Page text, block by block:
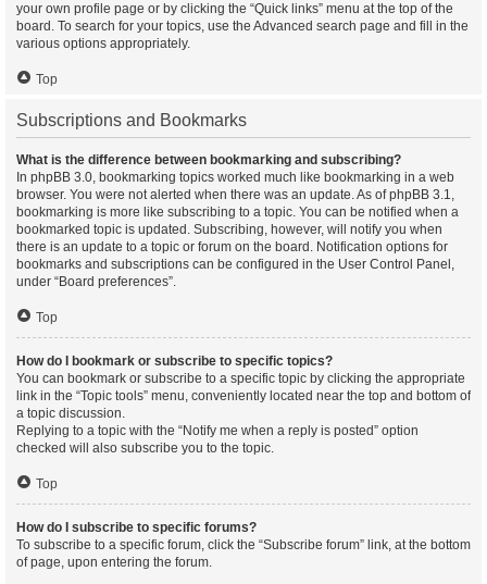
your own profile page or by clicking the “Quick links” menu at the top of the
board. To search for your topics, use the Advanced search page and fill in the
various options appropriately.
Top
Subscriptions and Bookmarks
What is the difference between bookmarking and subscribing?
In phpBB 3.0, bookmarking topics worked much like bookmarking in a web
browser. You were not alerted when there was an update. As of phpBB 3.1,
bookmarking is more like subscribing to a topic. You can be notified when a
bookmarked topic is updated. Subscribing, however, will notify you when
there is an update to a topic or forum on the board. Notification options for
bookmarks and subscriptions can be configured in the User Control Panel,
under “Board preferences”.
Top
How do I bookmark or subscribe to specific topics?
You can bookmark or subscribe to a specific topic by clicking the appropriate
link in the “Topic tools” menu, conveniently located near the top and bottom of
a topic discussion.
Replying to a topic with the “Notify me when a reply is posted” option
checked will also subscribe you to the topic.
Top
How do I subscribe to specific forums?
To subscribe to a specific forum, click the “Subscribe forum” link, at the bottom
of page, upon entering the forum.